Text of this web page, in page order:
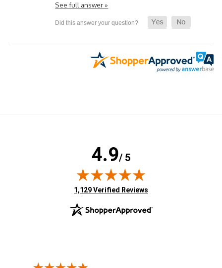
See full answer »
4.9/ 5
(opens in new tab)
1,129 Verified Reviews